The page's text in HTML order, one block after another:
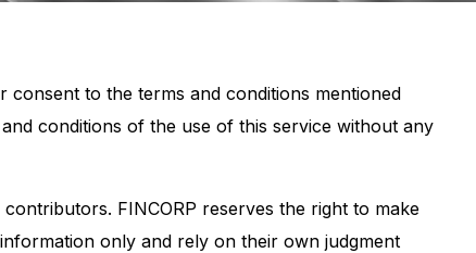
consent to the terms and conditions mentioned
conditions of the use of this service without any
FINCORP reserves the right to make
only and rely on their own judgment